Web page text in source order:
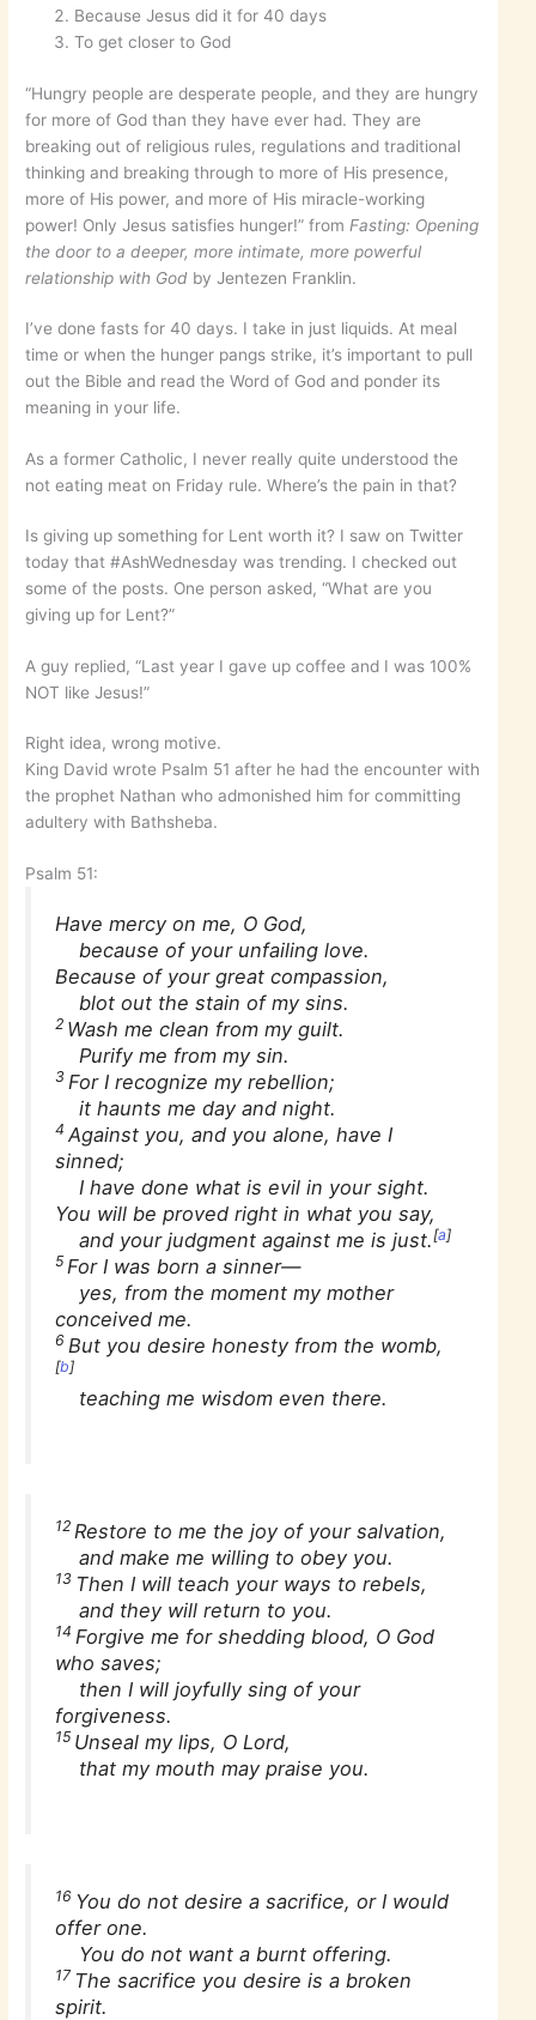
Because Jesus did it for 40 days
To get closer to God
“Hungry people are desperate people, and they are hungry
for more of God than they have ever had. They are
breaking out of religious rules, regulations and traditional
thinking and breaking through to more of His presence,
more of His power, and more of His miracle-working
power! Only Jesus satisfies hunger!” from Fasting: Opening
the door to a deeper, more intimate, more powerful
relationship with God by Jentezen Franklin.
I’ve done fasts for 40 days. I take in just liquids. At meal
time or when the hunger pangs strike, it’s important to pull
out the Bible and read the Word of God and ponder its
meaning in your life.
As a former Catholic, I never really quite understood the
not eating meat on Friday rule. Where’s the pain in that?
Is giving up something for Lent worth it? I saw on Twitter
today that #AshWednesday was trending. I checked out
some of the posts. One person asked, “What are you
giving up for Lent?”
A guy replied, “Last year I gave up coffee and I was 100%
NOT like Jesus!”
Right idea, wrong motive.
King David wrote Psalm 51 after he had the encounter with
the prophet Nathan who admonished him for committing
adultery with Bathsheba.
Psalm 51:
Have mercy on me, O God,
because of your unfailing love.
Because of your great compassion,
blot out the stain of my sins.
2 Wash me clean from my guilt.
Purify me from my sin.
3 For I recognize my rebellion;
it haunts me day and night.
4 Against you, and you alone, have I
sinned;
I have done what is evil in your sight.
You will be proved right in what you say,
and your judgment against me is just.[a]
5 For I was born a sinner—
yes, from the moment my mother
conceived me.
6 But you desire honesty from the womb,
[b]
teaching me wisdom even there.
12 Restore to me the joy of your salvation,
and make me willing to obey you.
13 Then I will teach your ways to rebels,
and they will return to you.
14 Forgive me for shedding blood, O God
who saves;
then I will joyfully sing of your
forgiveness.
15 Unseal my lips, O Lord,
that my mouth may praise you.
16 You do not desire a sacrifice, or I would
offer one.
You do not want a burnt offering.
17 The sacrifice you desire is a broken
spirit.